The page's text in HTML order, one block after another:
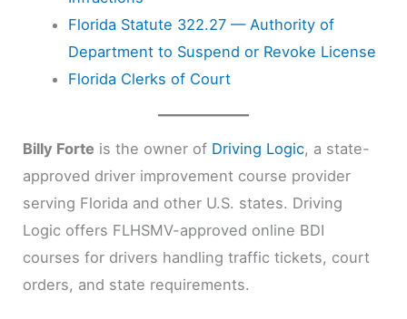
Florida Statute 322.27 — Authority of
Department to Suspend or Revoke License
Florida Clerks of Court
Billy Forte is the owner of Driving Logic, a state-
approved driver improvement course provider
serving Florida and other U.S. states. Driving
Logic offers FLHSMV-approved online BDI
courses for drivers handling traffic tickets, court
orders, and state requirements.